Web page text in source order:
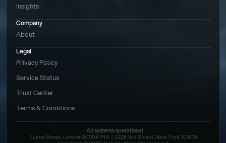
Insights
Legal
Privacy Policy
Service Status
Trust Center
Terms & Conditions
Company
About
All systems operational
1 Lime Street, London EC3M 7HA  |  222E 3rd Street, New York 10009